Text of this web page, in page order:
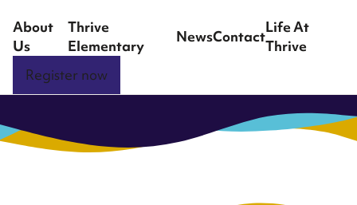
About
Us
Thrive
Elementary
NewsContact
Life At
Thrive
Register now